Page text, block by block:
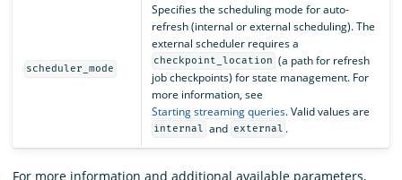
scheduler_mode
Specifies the scheduling mode for auto-
refresh (internal or external scheduling). The
external scheduler requires a
checkpoint_location (a path for refresh
job checkpoints) for state management. For
more information, see
Starting streaming queries. Valid values are
internal and external .
For more information and additional available parameters,